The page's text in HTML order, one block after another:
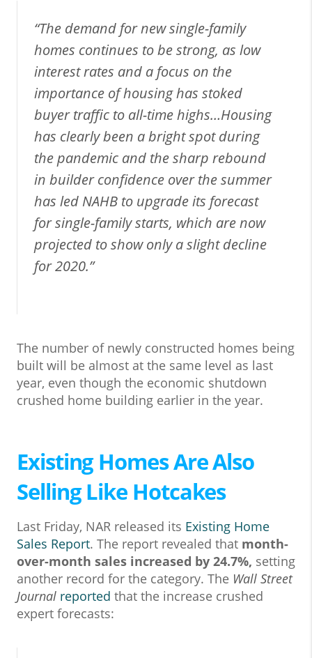
“The demand for new single-family
homes continues to be strong, as low
interest rates and a focus on the
importance of housing has stoked
buyer traffic to all-time highs…Housing
has clearly been a bright spot during
the pandemic and the sharp rebound
in builder confidence over the summer
has led NAHB to upgrade its forecast
for single-family starts, which are now
projected to show only a slight decline
for 2020.”
The number of newly constructed homes being
built will be almost at the same level as last
year, even though the economic shutdown
crushed home building earlier in the year.
Existing Homes Are Also
Selling Like Hotcakes
Last Friday, NAR released its Existing Home
Sales Report. The report revealed that month-
over-month sales increased by 24.7%, setting
another record for the category. The Wall Street
Journal reported that the increase crushed
expert forecasts: